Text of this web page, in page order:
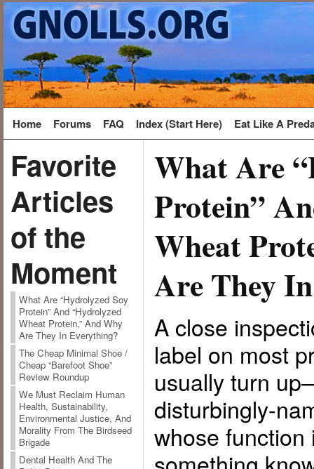
Home Forums FAQ Index (Start Here) Eat Like A
Favorite
Articles
of the
Moment
What Are “Hydrolyzed Soy
Protein” And “Hydrolyzed
Wheat Protein,” And Why
Are They In Everything?
The Cheap Minimal Shoe /
Cheap “Barefoot Shoe”
Review Roundup
We Must Reclaim Human
Health, Sustainability,
Environmental Justice, And
Morality From The Birdseed
Brigade
Dental Health And The
What Are
Protein”
Wheat
Are They
A close
label on most
usually turn
disturbingly-
whose